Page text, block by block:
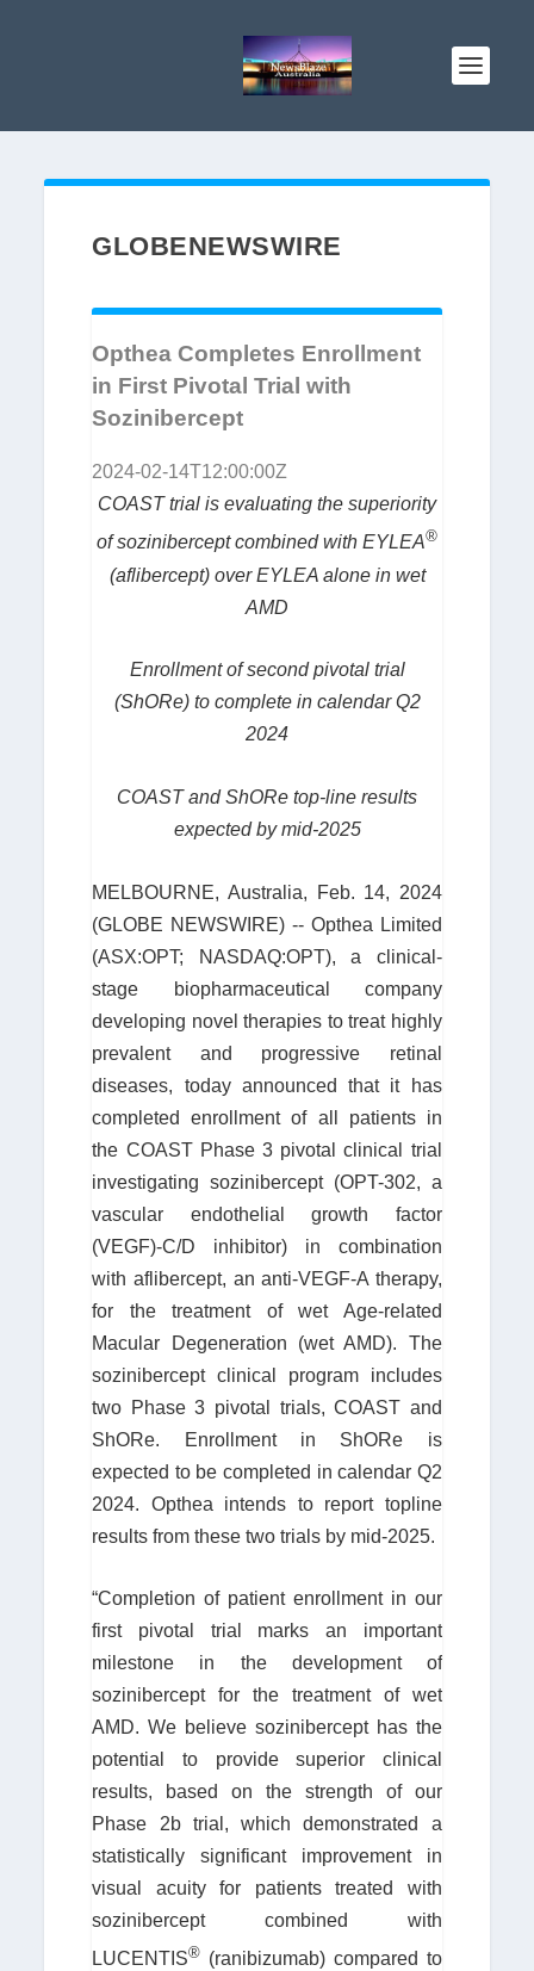
GLOBENEWSWIRE
Opthea Completes Enrollment
in First Pivotal Trial with
Sozinibercept
2024-02-14T12:00:00Z
COAST trial is evaluating the superiority
of sozinibercept combined with EYLEA®
(aflibercept) over EYLEA alone in wet
AMD
Enrollment of second pivotal trial
(ShORe) to complete in calendar Q2
2024
COAST and ShORe top-line results
expected by mid-2025
MELBOURNE, Australia, Feb. 14, 2024
(GLOBE NEWSWIRE) -- Opthea Limited
(ASX:OPT; NASDAQ:OPT), a clinical-
stage biopharmaceutical company
developing novel therapies to treat highly
prevalent and progressive retinal
diseases, today announced that it has
completed enrollment of all patients in
the COAST Phase 3 pivotal clinical trial
investigating sozinibercept (OPT-302, a
vascular endothelial growth factor
(VEGF)-C/D inhibitor) in combination
with aflibercept, an anti-VEGF-A therapy,
for the treatment of wet Age-related
Macular Degeneration (wet AMD). The
sozinibercept clinical program includes
two Phase 3 pivotal trials, COAST and
ShORe. Enrollment in ShORe is
expected to be completed in calendar Q2
2024. Opthea intends to report topline
results from these two trials by mid-2025.
“Completion of patient enrollment in our
first pivotal trial marks an important
milestone in the development of
sozinibercept for the treatment of wet
AMD. We believe sozinibercept has the
potential to provide superior clinical
results, based on the strength of our
Phase 2b trial, which demonstrated a
statistically significant improvement in
visual acuity for patients treated with
sozinibercept combined with
LUCENTIS® (ranibizumab) compared to